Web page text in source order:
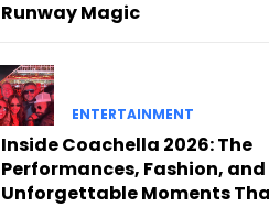
Runway Magic
ENTERTAINMENT
Inside Coachella 2026: The
Performances, Fashion, and
Unforgettable Moments